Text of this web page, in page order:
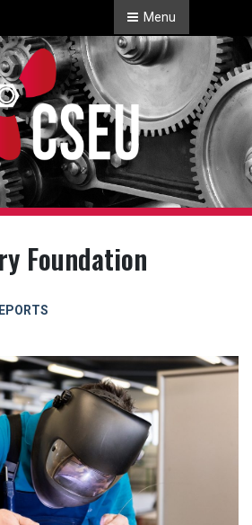
Menu
Foundation